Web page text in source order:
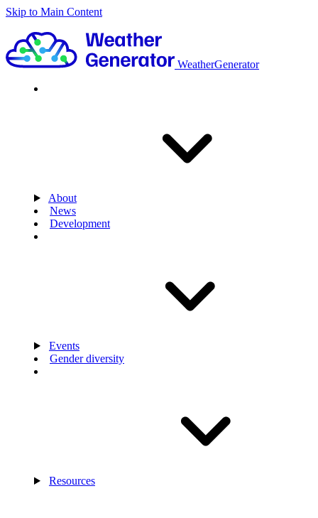
Skip to Main Content
WeatherGenerator
About
News
Development
Events
Gender diversity
Resources